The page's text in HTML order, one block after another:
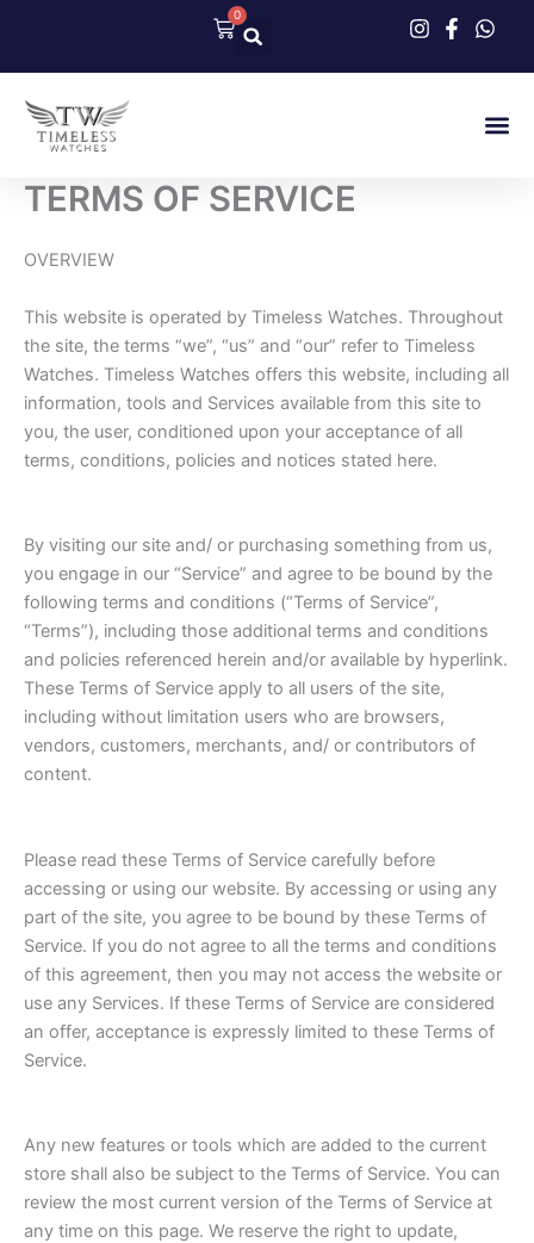
content
0
Cart
TERMS OF SERVICE
OVERVIEW
This website is operated by Timeless Watches. Throughout
the site, the terms “we”, “us” and “our” refer to Timeless
Watches. Timeless Watches offers this website, including all
information, tools and Services available from this site to
you, the user, conditioned upon your acceptance of all
terms, conditions, policies and notices stated here.
By visiting our site and/ or purchasing something from us,
you engage in our “Service” and agree to be bound by the
following terms and conditions (“Terms of Service”,
“Terms”), including those additional terms and conditions
and policies referenced herein and/or available by hyperlink.
These Terms of Service apply to all users of the site,
including without limitation users who are browsers,
vendors, customers, merchants, and/ or contributors of
content.
Please read these Terms of Service carefully before
accessing or using our website. By accessing or using any
part of the site, you agree to be bound by these Terms of
Service. If you do not agree to all the terms and conditions
of this agreement, then you may not access the website or
use any Services. If these Terms of Service are considered
an offer, acceptance is expressly limited to these Terms of
Service.
Any new features or tools which are added to the current
store shall also be subject to the Terms of Service. You can
review the most current version of the Terms of Service at
any time on this page. We reserve the right to update,